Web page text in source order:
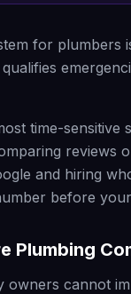
for plumbers
time-
reviews
and hiring
before
Plumbing
owners cannot